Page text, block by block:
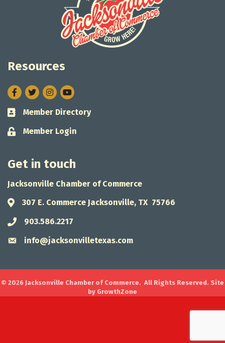
Resources
Facebook
TwitterInstagram
Business card icon
Member Directory
Lock icon
Member Login
Get in touch
Jacksonville Chamber of Commerce
Address & Map
307 E. Commerce Jacksonville, TX 75766
Phone icon
903.586.2217
Envelope icon
info@jacksonvilletexas.com
© 2026 Jacksonville Chamber of Commerce. All Rights Reserved. Site
by GrowthZone